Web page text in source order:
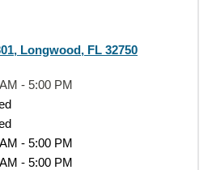
Longwood, FL 32750
- 5:00 PM
- 5:00 PM
- 5:00 PM